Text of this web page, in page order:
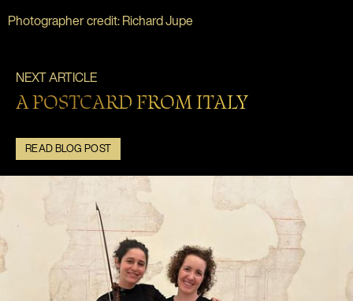
Photographer credit: Richard Jupe
NEXT ARTICLE
A POSTCARD FROM ITALY
READ BLOG POST